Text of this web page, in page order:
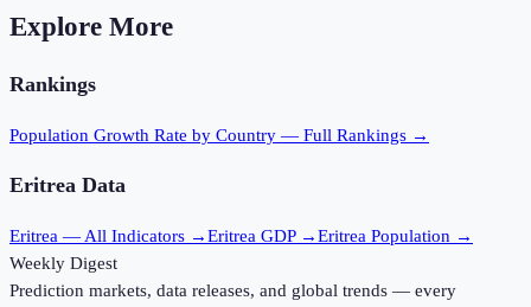
Explore More
Rankings
Population Growth Rate by Country — Full Rankings →
Eritrea Data
Eritrea — All Indicators →Eritrea GDP →Eritrea Population →
Weekly Digest
Prediction markets, data releases, and global trends — every